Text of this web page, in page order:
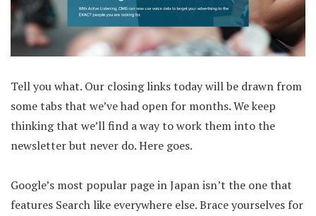
Tell you what. Our closing links today will be drawn from
some tabs that we’ve had open for months. We keep
thinking that we’ll find a way to work them into the
newsletter but never do. Here goes.
Google’s most popular page in Japan isn’t the one that
features Search like everywhere else. Brace yourselves for